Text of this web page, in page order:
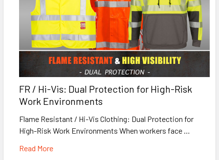
FR / Hi-Vis: Dual Protection for High-Risk
Work Environments
Flame Resistant / Hi-Vis Clothing: Dual Protection for
High-Risk Work Environments When workers face …
Read More